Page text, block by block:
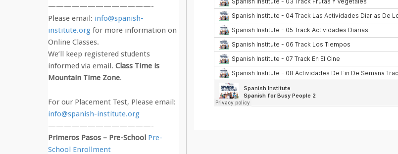
—————————————-
Please email: info@spanish-
institute.org for more information on
Online Classes.
We’ll keep registered students
informed via email. Class Time is
Mountain Time Zone.
For our Placement Test, Please email:
info@spanish-institute.org
—————————————-
Primeros Pasos – Pre-School Pre-
School Enrollment